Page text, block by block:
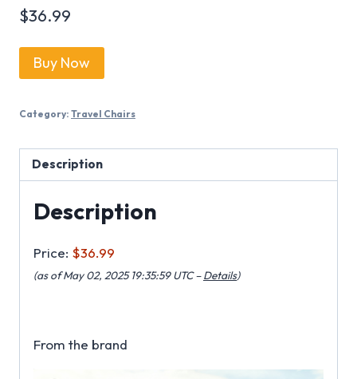
$36.99
Buy Now
Category: Travel Chairs
Description
Description
Price: $36.99
(as of May 02, 2025 19:35:59 UTC –Details)
From the brand